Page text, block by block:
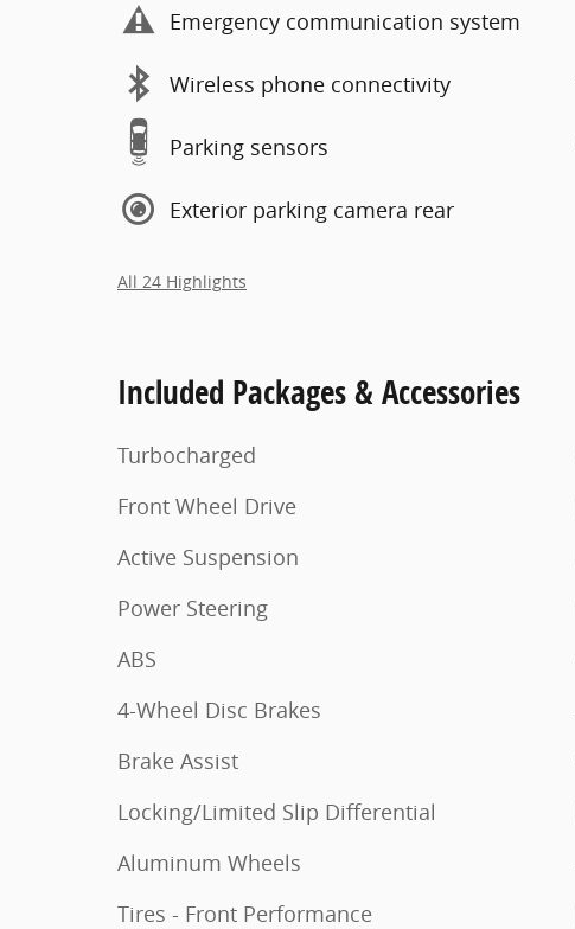
Emergency communication system
Wireless phone connectivity
Parking sensors
Exterior parking camera rear
All 24 Highlights
Included Packages & Accessories
Turbocharged
Front Wheel Drive
Active Suspension
Power Steering
ABS
4-Wheel Disc Brakes
Brake Assist
Locking/Limited Slip Differential
Aluminum Wheels
Tires - Front Performance